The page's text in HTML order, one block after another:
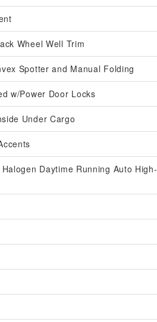
Wheel Well Trim
Spotter and Manual Folding
w/Power Door Locks
Under Cargo
Daytime Running Auto High-